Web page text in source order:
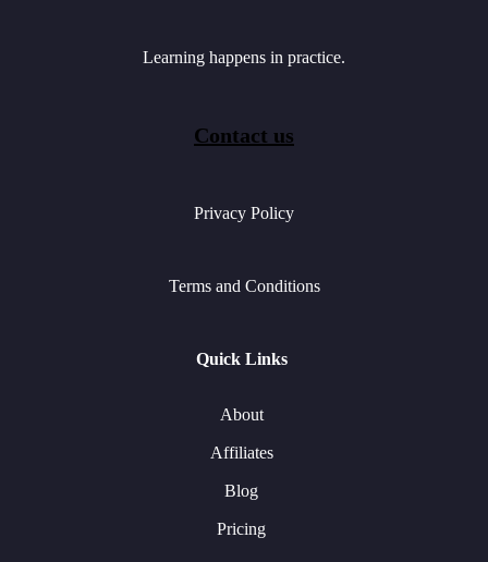
Learning happens in practice.
Contact us
Privacy Policy
Terms and Conditions
Quick Links
About
Affiliates
Blog
Pricing